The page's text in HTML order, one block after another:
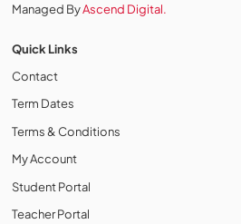
Managed ByAscend Digital.
Quick Links
Contact
Term Dates
Terms & Conditions
My Account
Student Portal
Teacher Portal